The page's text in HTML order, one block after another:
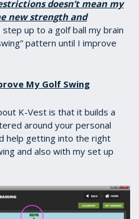
doesn’t mean my
new strength and
step up to a golf ball my brain
pattern until I improve
My Golf Swing
K-Vest is that it builds a
around your personal
help getting into the right
and also with my set up